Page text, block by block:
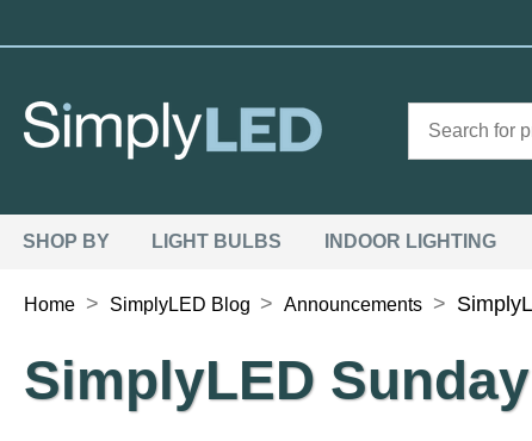
SHOP BY LIGHT BULBS INDOOR LIGHTING
Home > SimplyLED Blog > Announcements >
SimplyLED